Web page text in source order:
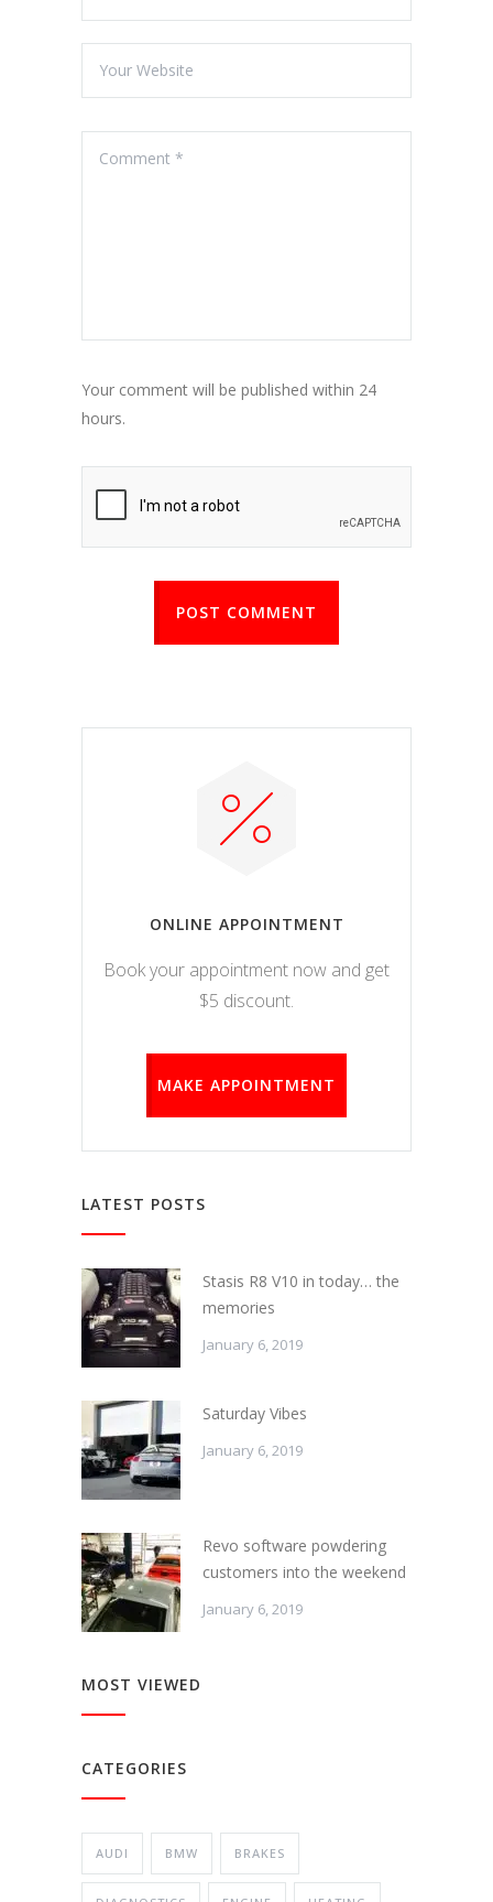
Your comment will be published within 24
hours.
POST COMMENT
ONLINE APPOINTMENT
Book your appointment now and get
$5 discount.
MAKE APPOINTMENT
LATEST POSTS
Stasis R8 V10 in today… the
memories
January 6, 2019
Saturday Vibes
January 6, 2019
Revo software powdering
customers into the weekend
January 6, 2019
MOST VIEWED
CATEGORIES
AUDI BMW BRAKES